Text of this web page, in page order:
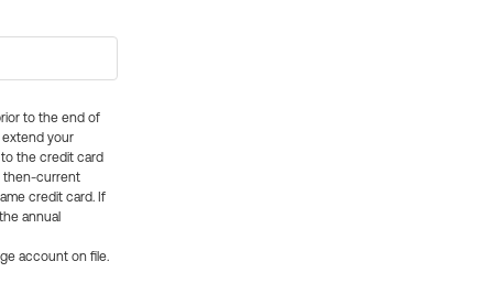
to the end of
extend your
the credit card
then-current
credit card. If
annual
account on file.